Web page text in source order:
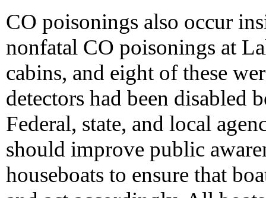
CO poisonings also occur
nonfatal CO poisonings at
cabins, and eight of these
detectors had been disabled
Federal, state, and local
should improve public
houseboats to ensure that